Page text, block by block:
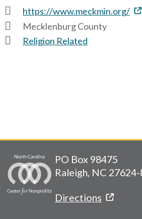
https://www.meckmin.org/
Mecklenburg County
Religion Related
PO Box 98475
Raleigh, NC
Directions